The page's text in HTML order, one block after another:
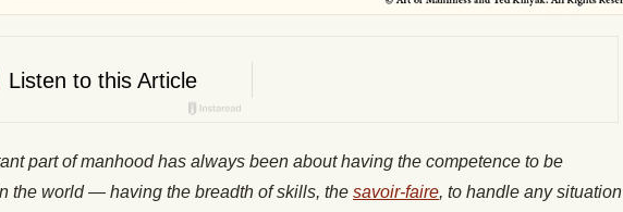
part of manhood has always been about having the competence to be
the world — having the breadth of skills, the savoir-faire, to handle any situation